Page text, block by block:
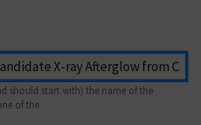
should start with) the name of the
of the